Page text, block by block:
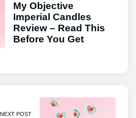
My Objective
Imperial Candles
Review – Read This
Before You Get
NEXT POST